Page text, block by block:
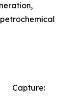
Capture: